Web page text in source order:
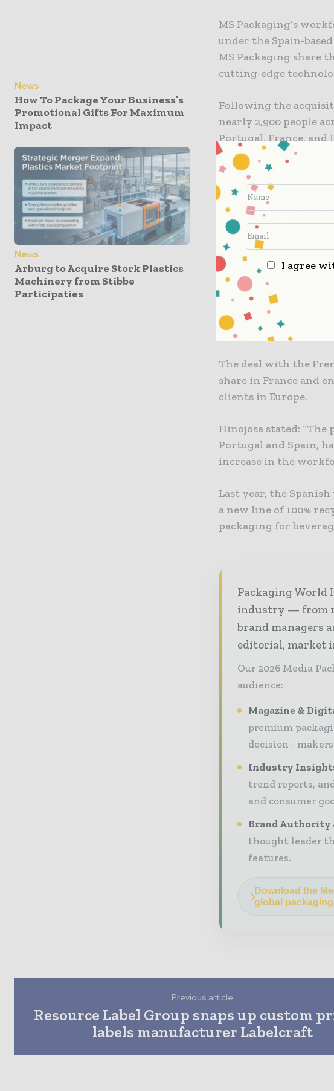
News
How To Package Your Business’s
Promotional Gifts For Maximum
Impact
News
Arburg to Acquire Stork Plastics
Machinery from Stibbe
Participaties
MS Packaging’s
under the Spain-
MS Packaging share
cutting-edge
Following the
nearly 2,900 people
Portugal, France, and
The deal aligns with
strategic plan. It also
international
packaging, and
demands.
The group’s global
49% stake in France-
ASV Packaging is
packaging solutions,
The deal with the
share in France and
clients in Europe.
Hinojosa stated:
Portugal and Spain,
increase in the
Last year, the
a new line of 100%
packaging for
Packaging World
industry — from
brand managers
editorial, market
Our 2026 Media
audience:
Magazine &
premium
decision -
Industry
trend reports,
and consumer
Brand Authority
thought leader
features.
Download the
global
Previous article
Resource Label Group snaps up custom
labels manufacturer Labelcraft
I agree